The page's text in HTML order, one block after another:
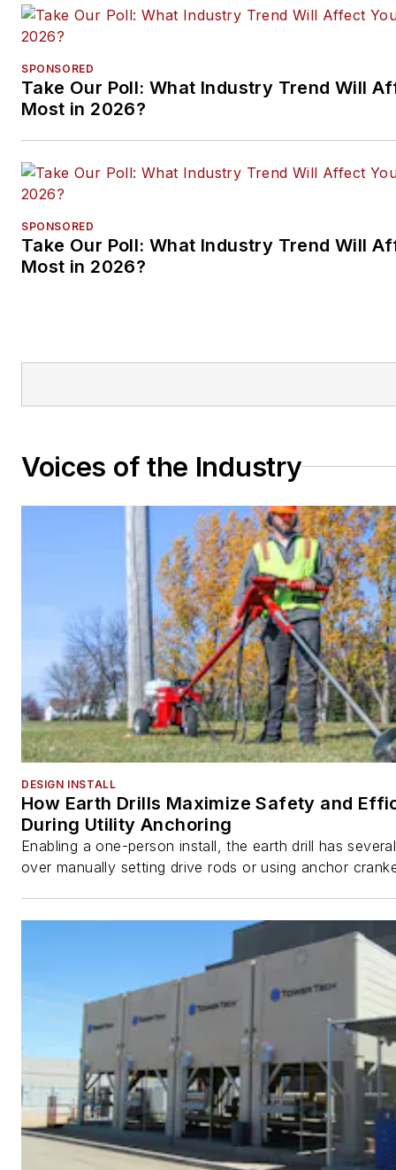
SPONSORED
Take Our Poll: What Industry Trend Will
Most in 2026?
SPONSORED
Take Our Poll: What Industry Trend Will
Most in 2026?
Voices of the Industry
DESIGN INSTALL
How Earth Drills Maximize Safety and
During Utility Anchoring
Enabling a one-person install, the earth drill has
over manually setting drive rods or using anchor